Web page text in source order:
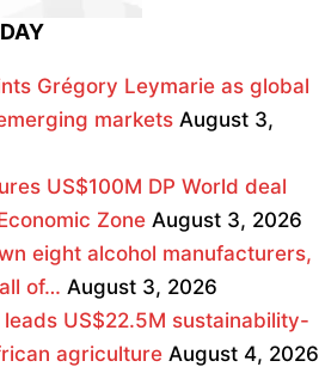
Grégory Leymarie as global
markets August 3,
US$100M DP World deal
Zone August 3, 2026
eight alcohol manufacturers,
of… August 3, 2026
US$22.5M sustainability-
agriculture August 4, 2026